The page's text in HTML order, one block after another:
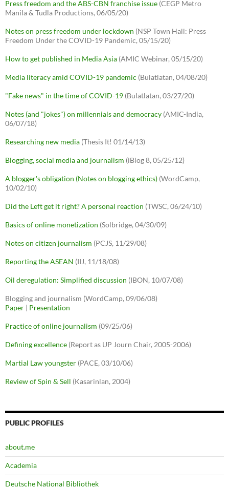
Press freedom and the ABS-CBN franchise issue (CEGP Metro
Manila & Tudla Productions, 06/05/20)
Notes on press freedom under lockdown (NSP Town Hall: Press
Freedom Under the COVID-19 Pandemic, 05/15/20)
How to get published in Media Asia (AMIC Webinar, 05/15/20)
Media literacy amid COVID-19 pandemic (Bulatlatan, 04/08/20)
"Fake news" in the time of COVID-19 (Bulatlatan, 03/27/20)
Notes (and "jokes") on millennials and democracy (AMIC-India,
06/07/18)
Researching new media (Thesis It! 01/14/13)
Blogging, social media and journalism (iBlog 8, 05/25/12)
A blogger's obligation (Notes on blogging ethics) (WordCamp,
10/02/10)
Did the Left get it right? A personal reaction (TWSC, 06/24/10)
Basics of online monetization (Solbridge, 04/30/09)
Notes on citizen journalism (PCJS, 11/29/08)
Reporting the ASEAN (IIJ, 11/18/08)
Oil deregulation: Simplified discussion (IBON, 10/07/08)
Blogging and journalism (WordCamp, 09/06/08)
Paper | Presentation
Practice of online journalism (09/25/06)
Defining excellence (Report as UP Journ Chair, 2005-2006)
Martial Law youngster (PACE, 03/10/06)
Review of Spin & Sell (Kasarinlan, 2004)
PUBLIC PROFILES
about.me
Academia
Deutsche National Bibliothek